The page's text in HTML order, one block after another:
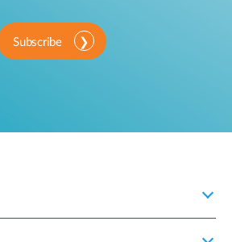
Subscribe